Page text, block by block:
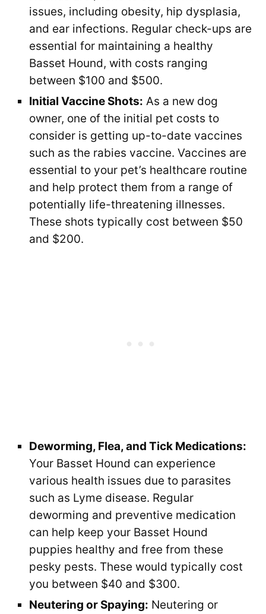
issues, including obesity, hip dysplasia,
and ear infections. Regular check-ups are
essential for maintaining a healthy
Basset Hound, with costs ranging
between $100 and $500.
Initial Vaccine Shots: As a new dog
owner, one of the initial pet costs to
consider is getting up-to-date vaccines
such as the rabies vaccine. Vaccines are
essential to your pet’s healthcare routine
and help protect them from a range of
potentially life-threatening illnesses.
These shots typically cost between $50
and $200.
Deworming, Flea, and Tick Medications:
Your Basset Hound can experience
various health issues due to parasites
such as Lyme disease. Regular
deworming and preventive medication
can help keep your Basset Hound
puppies healthy and free from these
pesky pests. These would typically cost
you between $40 and $300.
Neutering or Spaying: Neutering or